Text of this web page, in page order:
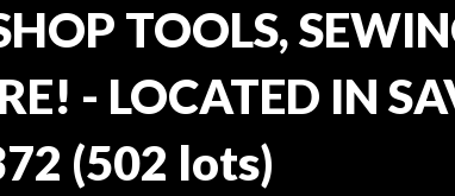
TOOLS,
- LOCATED IN
(502 lots)